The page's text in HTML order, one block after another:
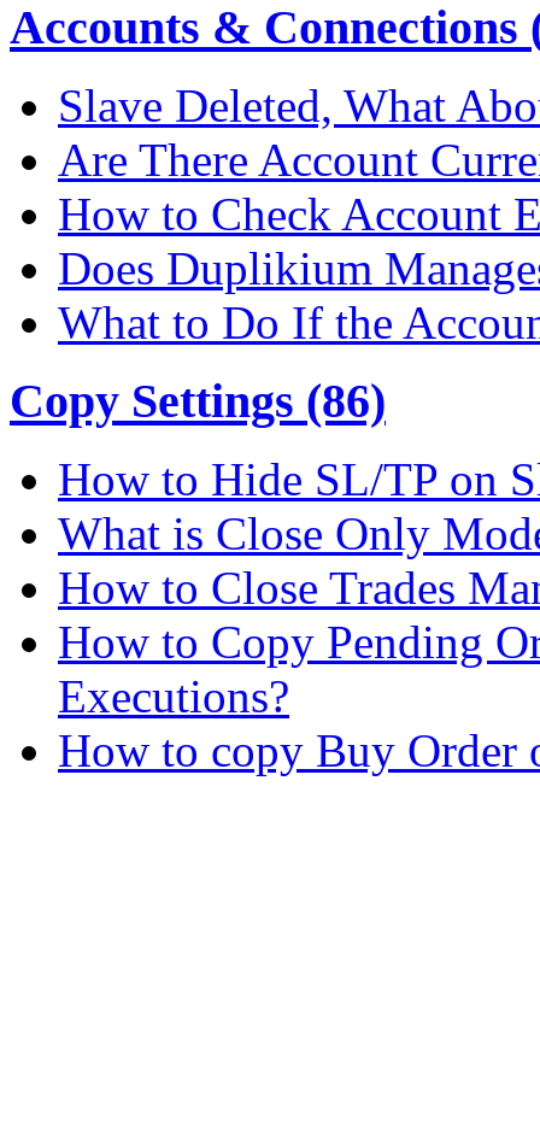
Accounts &
Slave Deleted, What
Are There Account
How to Check Account
Does Duplikium
What to Do If the
Copy Settings (86)
How to Hide SL/TP on
What is Close Only
How to Close Trades
How to Copy Pending
Executions?
How to copy Buy Order